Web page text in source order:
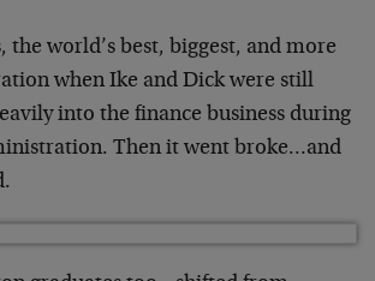
the world’s best, biggest, and more
when Ike and Dick were still
into the finance business during
Then it went broke…and